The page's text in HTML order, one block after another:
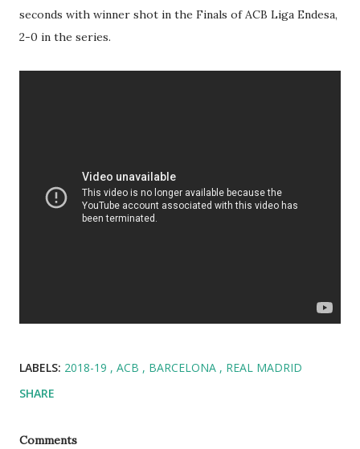
seconds with winner shot in the Finals of ACB Liga Endesa,
2-0 in the series.
LABELS: 2018-19 ACB BARCELONA
REAL MADRID
SHARE
Comments